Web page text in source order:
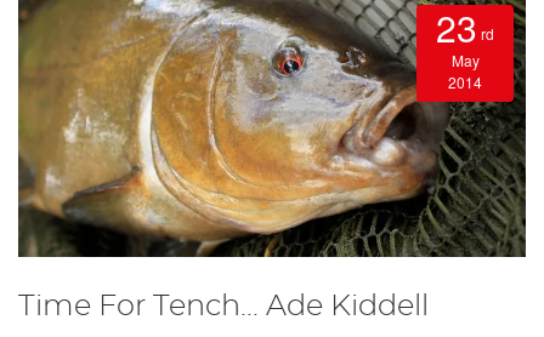
23 rd
May
2014
Time For Tench... Ade Kiddell